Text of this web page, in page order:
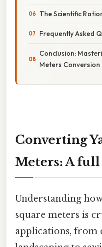
The Scientific
Frequently Asked
Conclusion:
Meters Conversion
Converting
Meters: A
Understanding
square meters is
applications, from